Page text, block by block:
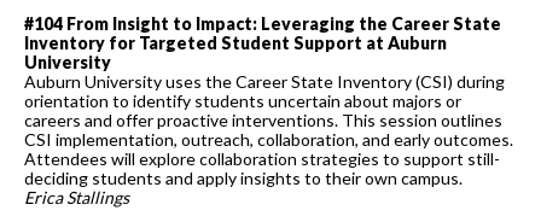
#104 From Insight to Impact: Leveraging the Career State
Inventory for Targeted Student Support at Auburn
University
Auburn University uses the Career State Inventory (CSI) during
orientation to identify students uncertain about majors or
careers and offer proactive interventions. This session outlines
CSI implementation, outreach, collaboration, and early outcomes.
Attendees will explore collaboration strategies to support still-
deciding students and apply insights to their own campus.
Erica Stallings